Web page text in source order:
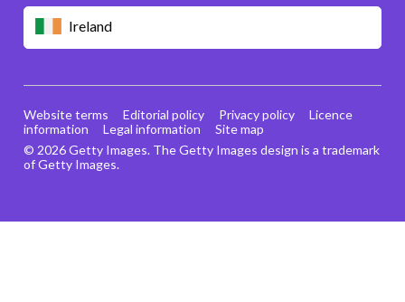
Ireland
© 2026 Getty Images. The Getty Images design is a trademark
of Getty Images.
Website terms Editorial policy Privacy policy
Licence
information
Legal information Site map